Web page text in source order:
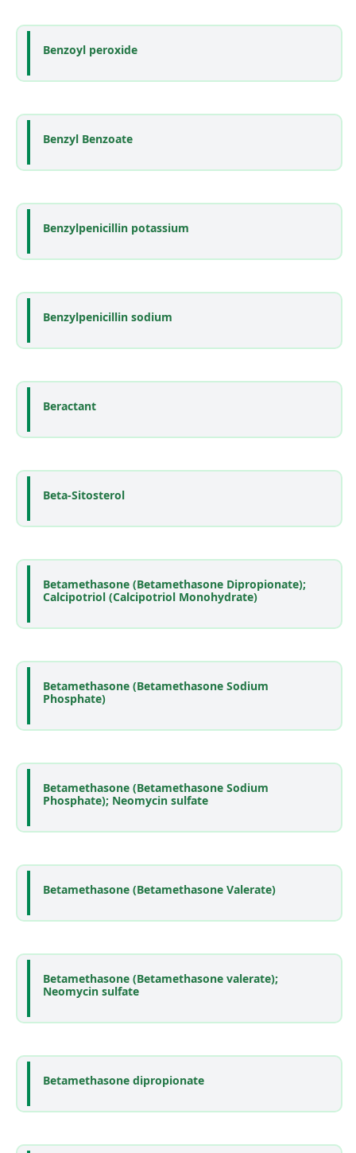
Benzoyl peroxide
Benzyl Benzoate
Benzylpenicillin potassium
Benzylpenicillin sodium
Beractant
Beta-Sitosterol
Betamethasone (Betamethasone Dipropionate);
Calcipotriol (Calcipotriol Monohydrate)
Betamethasone (Betamethasone Sodium
Phosphate)
Betamethasone (Betamethasone Sodium
Phosphate); Neomycin sulfate
Betamethasone (Betamethasone Valerate)
Betamethasone (Betamethasone valerate);
Neomycin sulfate
Betamethasone dipropionate